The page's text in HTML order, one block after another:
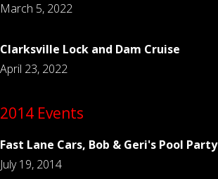
March 5, 2022
Clarksville Lock and Dam Cruise
April 23, 2022
2014 Events
Fast Lane Cars, Bob & Geri's Pool Party
July 19, 2014